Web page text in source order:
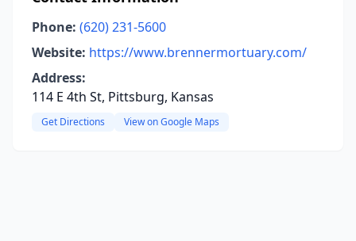
Phone: (620) 231-5600
Website: https://www.brennermortuary.com/
Address:
114 E 4th St, Pittsburg, Kansas
Get Directions View on Google Maps